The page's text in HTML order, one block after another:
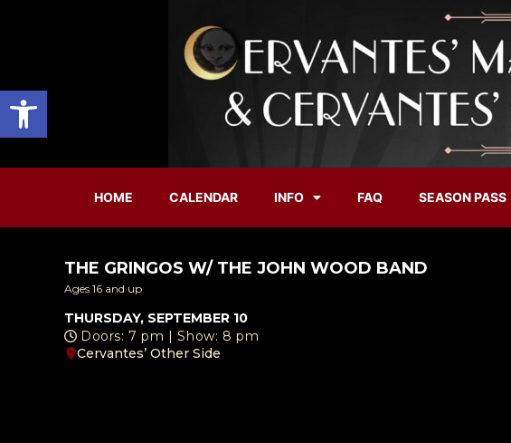
Open toolbar
HOME CALENDAR INFO FAQ SEASON PASS
THE GRINGOS W/ THE JOHN WOOD BAND
Ages 16 and up
THURSDAY, SEPTEMBER 10
Doors: 7 pm | Show: 8 pm
Cervantes’ Other Side